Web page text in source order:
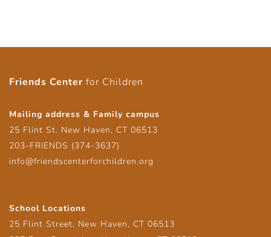
Friends Center for Children
Mailing address & Family campus
25 Flint St. New Haven, CT 06513
203-FRIENDS (374-3637)
info@friendscenterforchildren.org
School Locations
25 Flint Street, New Haven, CT 06513